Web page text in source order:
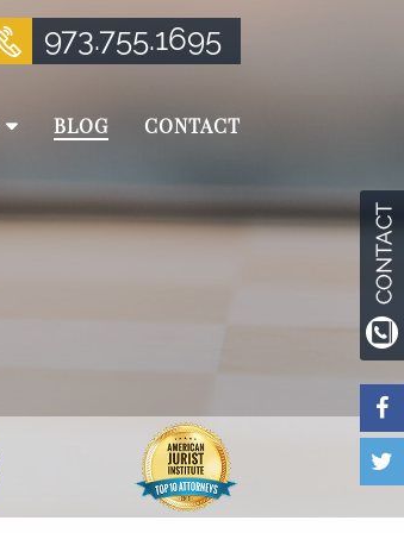
973.755.1695
BLOG CONTACT